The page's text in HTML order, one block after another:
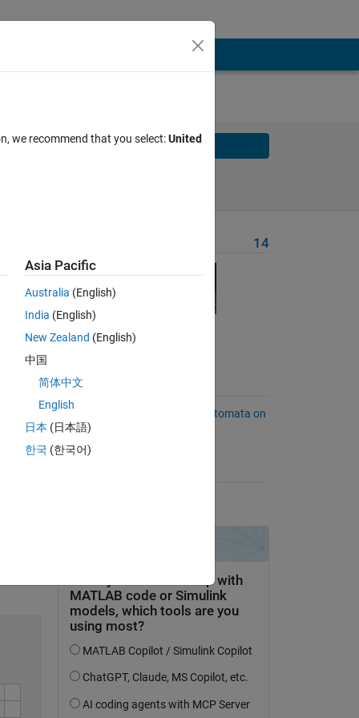
Solve
a
a
14
Suggested Problems
Evaluate Deterministic Finite Automata on
String
14 Solvers
we recommend that you select:United
Asia Pacific
Australia (English)
India (English)
New Zealand (English)
中国
简体中文
English
日本 (日本語)
한국 (한국어)